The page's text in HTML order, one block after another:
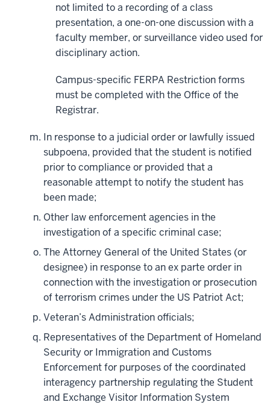
not limited to a recording of a class
presentation, a one-on-one discussion with a
faculty member, or surveillance video used for
disciplinary action.
Campus-specific FERPA Restriction forms
must be completed with the Office of the
Registrar.
In response to a judicial order or lawfully issued
subpoena, provided that the student is notified
prior to compliance or provided that a
reasonable attempt to notify the student has
been made;
Other law enforcement agencies in the
investigation of a specific criminal case;
The Attorney General of the United States (or
designee) in response to an ex parte order in
connection with the investigation or prosecution
of terrorism crimes under the US Patriot Act;
Veteran’s Administration officials;
Representatives of the Department of Homeland
Security or Immigration and Customs
Enforcement for purposes of the coordinated
interagency partnership regulating the Student
and Exchange Visitor Information System